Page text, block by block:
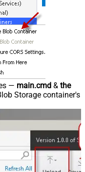
— main.cmd & the
Storage container's